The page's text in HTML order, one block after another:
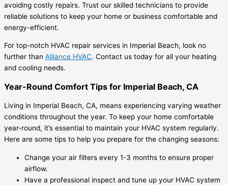
avoiding costly repairs. Trust our skilled technicians to provide
reliable solutions to keep your home or business comfortable and
energy-efficient.
For top-notch HVAC repair services in Imperial Beach, look no
further than Alliance HVAC. Contact us today for all your heating
and cooling needs.
Year-Round Comfort Tips for Imperial Beach, CA
Living in Imperial Beach, CA, means experiencing varying weather
conditions throughout the year. To keep your home comfortable
year-round, it’s essential to maintain your HVAC system regularly.
Here are some tips to help you prepare for the changing seasons:
Change your air filters every 1-3 months to ensure proper
airflow.
Have a professional inspect and tune up your HVAC system